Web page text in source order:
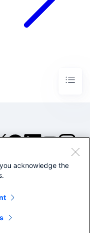
2026 Splunk Inc. All
acknowledge the